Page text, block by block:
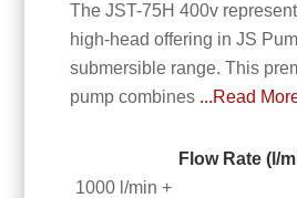
The JST-75H 400v
high-head offering in JS
submersible range. This
pump combines ...Read
Flow Rate (l/
1000 l/min +